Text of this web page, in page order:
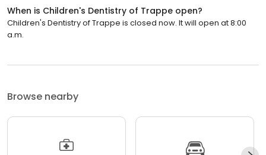
When is Children's Dentistry of Trappe open?
Children's Dentistry of Trappe is closed now. It will open at 8:00
a.m.
Browse nearby